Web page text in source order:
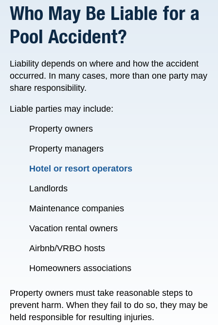
Who May Be Liable for a
Pool Accident?
Liability depends on where and how the accident
occurred. In many cases, more than one party may
share responsibility.
Liable parties may include:
Property owners
Property managers
Hotel or resort operators
Landlords
Maintenance companies
Vacation rental owners
Airbnb/VRBO hosts
Homeowners associations
Property owners must take reasonable steps to
prevent harm. When they fail to do so, they may be
held responsible for resulting injuries.